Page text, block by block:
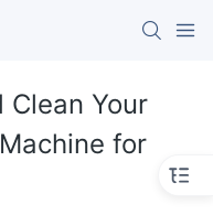
Your
for